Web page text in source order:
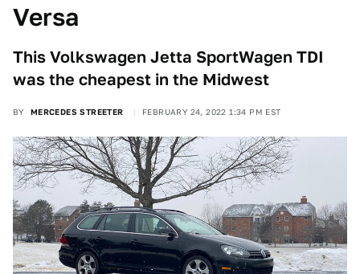
Versa
This Volkswagen Jetta SportWagen TDI
was the cheapest in the Midwest
BY MERCEDES STREETER FEBRUARY 24, 2022 1:34 PM EST